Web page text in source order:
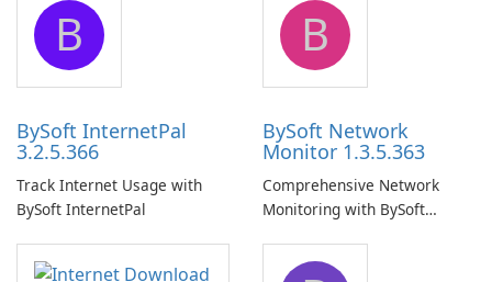
B
BySoft InternetPal
3.2.5.366
Track Internet Usage with
BySoft InternetPal
B
BySoft Network
Monitor 1.3.5.363
Comprehensive Network
Monitoring with BySoft